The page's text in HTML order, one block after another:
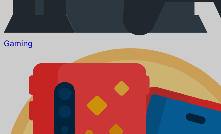
Gaming